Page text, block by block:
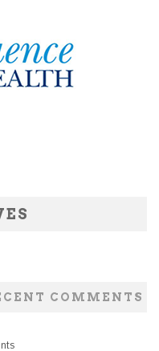
COMMENTS